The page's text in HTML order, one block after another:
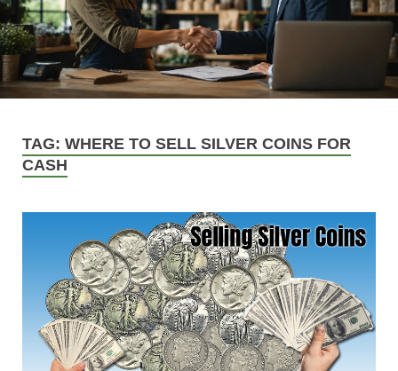
TAG: WHERE TO SELL SILVER COINS FOR
CASH